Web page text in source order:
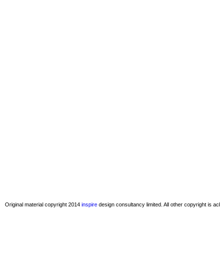
Original material copyright 2014 inspire design consultancy limited. All other copyright is